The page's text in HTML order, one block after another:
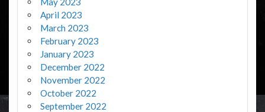
April 2023
March 2023
February 2023
January 2023
December 2022
November 2022
October 2022
September 2022